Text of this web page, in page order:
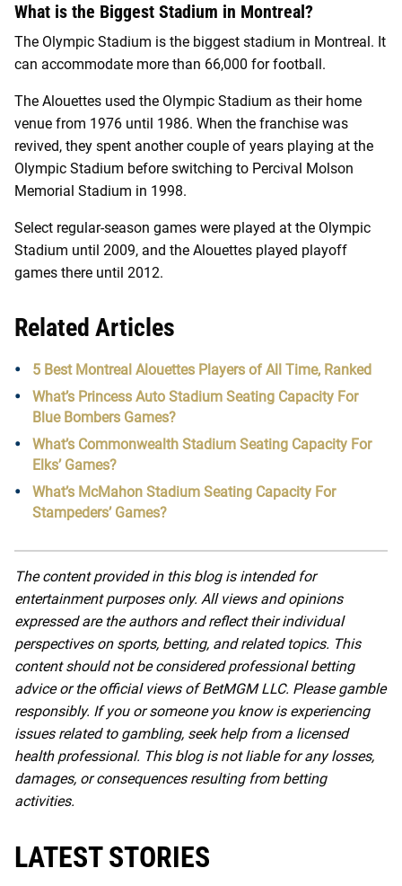
What is the Biggest Stadium in Montreal?
The Olympic Stadium is the biggest stadium in Montreal. It
can accommodate more than 66,000 for football.
The Alouettes used the Olympic Stadium as their home
venue from 1976 until 1986. When the franchise was
revived, they spent another couple of years playing at the
Olympic Stadium before switching to Percival Molson
Memorial Stadium in 1998.
Select regular-season games were played at the Olympic
Stadium until 2009, and the Alouettes played playoff
games there until 2012.
Related Articles
5 Best Montreal Alouettes Players of All Time, Ranked
What’s Princess Auto Stadium Seating Capacity For
Blue Bombers Games?
What’s Commonwealth Stadium Seating Capacity For
Elks’ Games?
What’s McMahon Stadium Seating Capacity For
Stampeders’ Games?
The content provided in this blog is intended for
entertainment purposes only. All views and opinions
expressed are the authors and reflect their individual
perspectives on sports, betting, and related topics. This
content should not be considered professional betting
advice or the official views of BetMGM LLC. Please gamble
responsibly. If you or someone you know is experiencing
issues related to gambling, seek help from a licensed
health professional. This blog is not liable for any losses,
damages, or consequences resulting from betting
activities.
LATEST STORIES